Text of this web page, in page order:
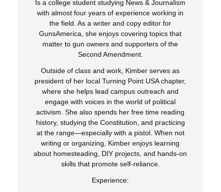
Is a college student studying News & Journalism
with almost four years of experience working in
the field. As a writer and copy editor for
GunsAmerica, she enjoys covering topics that
matter to gun owners and supporters of the
Second Amendment.
Outside of class and work, Kimber serves as
president of her local Turning Point USA chapter,
where she helps lead campus outreach and
engage with voices in the world of political
activism. She also spends her free time reading
history, studying the Constitution, and practicing
at the range—especially with a pistol. When not
writing or organizing, Kimber enjoys learning
about homesteading, DIY projects, and hands-on
skills that promote self-reliance.
Experience: